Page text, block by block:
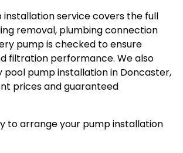
installation service covers the full
removal, plumbing connection
pump is checked to ensure
filtration performance. We also
pool pump installation in Doncaster,
prices and guaranteed
to arrange your pump installation